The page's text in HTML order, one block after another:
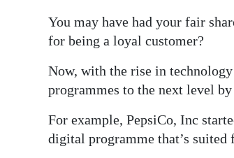
News
Sport
Opinion
You may have had your fair
for being a loyal customer?
Now, with the rise in
programmes to the next level
For example, PepsiCo, Inc
digital programme that’s suited